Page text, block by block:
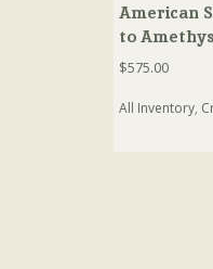
American
to
$575.00
All Inventory,